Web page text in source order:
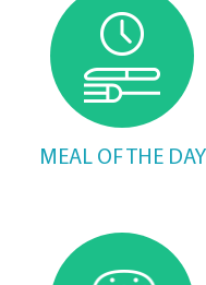
MEAL OF THE DAY